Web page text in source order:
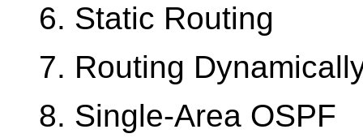
6. Static Routing
7. Routing
8. Single-Area OSPF